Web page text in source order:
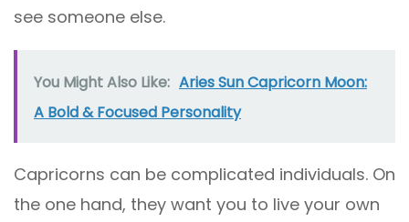
see someone else.
You Might Also Like: Aries Sun Capricorn Moon:
A Bold & Focused Personality
Capricorns can be complicated individuals. On
the one hand, they want you to live your own